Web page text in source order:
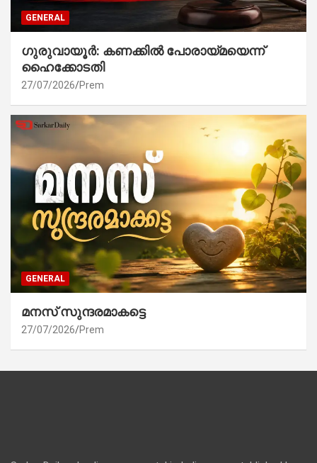
GENERAL
ഗുരുവായൂർ: കണക്കിൽ പോരായ്മയെന്ന്
ഹൈക്കോടതി
27/07/2026 Prem
GENERAL
മനസ് സുന്ദരമാകട്ടെ
27/07/2026 Prem